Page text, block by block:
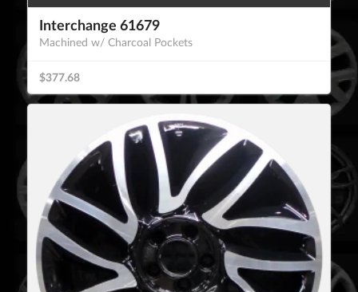
Interchange 61679
Machined w/ Charcoal Pockets
$377.68